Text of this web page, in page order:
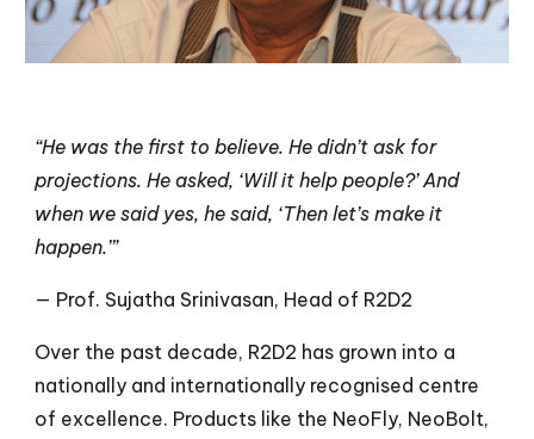
“He was the first to believe. He didn’t ask for
projections. He asked, ‘Will it help people?’ And
when we said yes, he said, ‘Then let’s make it
happen.’”
— Prof. Sujatha Srinivasan, Head of R2D2
Over the past decade, R2D2 has grown into a
nationally and internationally recognised centre
of excellence. Products like the NeoFly, NeoBolt,